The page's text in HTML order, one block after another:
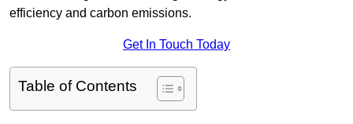
efficiency and carbon emissions.
Get In Touch Today
Table of Contents